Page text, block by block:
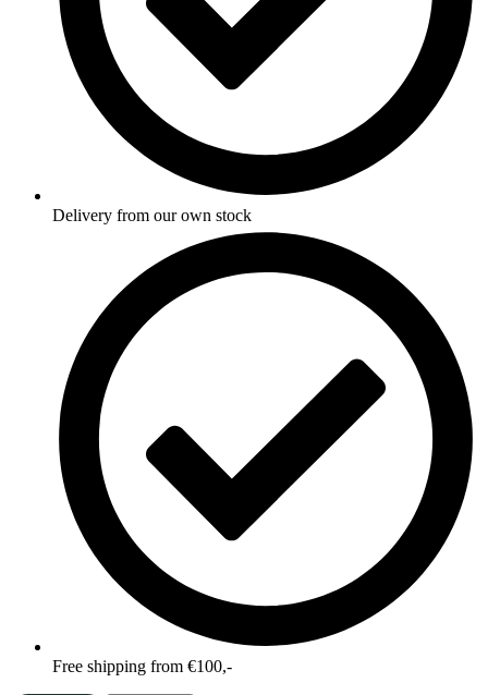
Delivery from our own stock
Free shipping from €100,-